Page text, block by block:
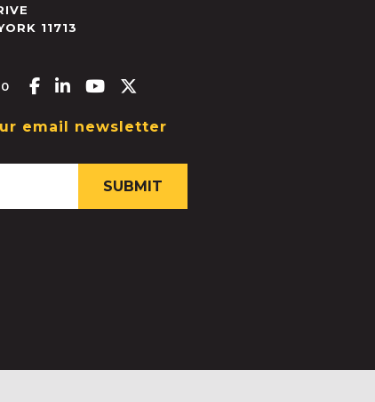
11713
Facebook-f
Linkedin-in
Youtube
email newsletter